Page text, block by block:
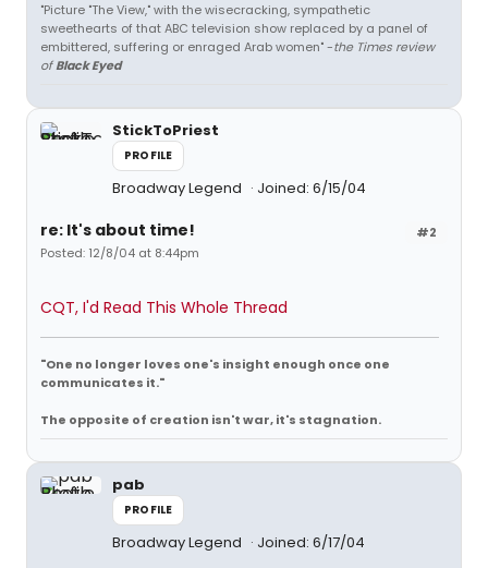
"Picture "The View," with the wisecracking, sympathetic
sweethearts of that ABC television show replaced by a panel of
embittered, suffering or enraged Arab women" -the Times review
ofBlack Eyed
StickToPriest
PROFILE
Broadway Legend Joined: 6/15/04
#2
re: It's about time!
Posted: 12/8/04 at 8:44pm
CQT, I'd Read This Whole Thread
"One no longer loves one's insight enough once one
communicates it."
The opposite of creation isn't war, it's stagnation.
pab
PROFILE
Broadway Legend Joined: 6/17/04